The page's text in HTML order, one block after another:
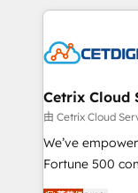
competitive
coffee, and we ❤️ dogs. We
Impact Award
Award 🏆2020
Integrations
Marketing
2018 Website
Cetrix Cloud
由 Cetrix Cloud
We’ve
Fortune 500
and nonprofits